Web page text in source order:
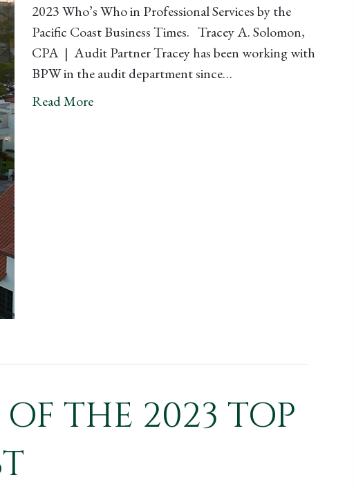
2023 Who’s Who in Professional Services by the
Pacific Coast Business Times. Tracey A. Solomon,
CPA | Audit Partner Tracey has been working with
BPW in the audit department since…
Read More
THE 2023 TOP